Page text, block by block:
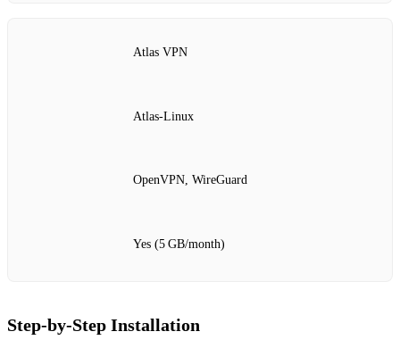
Atlas VPN
Atlas‑Linux
OpenVPN, WireGuard
Yes (5 GB/month)
Step‑by‑Step Installation